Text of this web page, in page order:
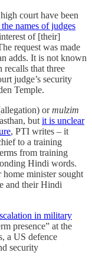
court have been
names of judges
of [their]
request was made
adds. It is not known
recalls that three
judge’s security
Temple.
ormulzim
but it is unclear
, PTI writes – it
to a training
from training
Hindi words.
home minister sought
and their Hindi
in military
presence” at the
a US defence
security